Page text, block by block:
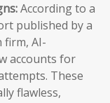
According to a
published by a
firm, AI-
accounts for
These
flawless,